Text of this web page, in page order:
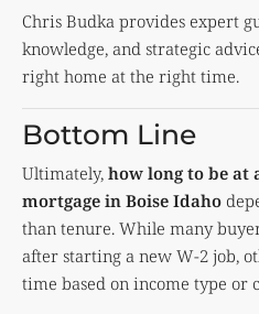
Chris Budka provides expert
knowledge, and strategic
right home at the right time.
Bottom Line
Ultimately, how long to be at
mortgage in Boise Idaho
than tenure. While many
after starting a new W-2 job,
time based on income type or